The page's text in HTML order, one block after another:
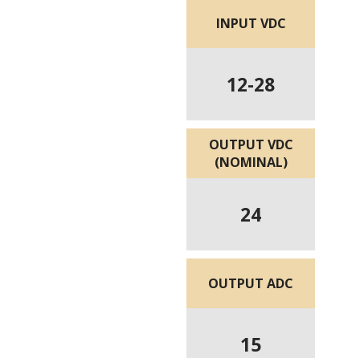
INPUT VDC
12-28
OUTPUT VDC
(NOMINAL)
24
OUTPUT ADC
15